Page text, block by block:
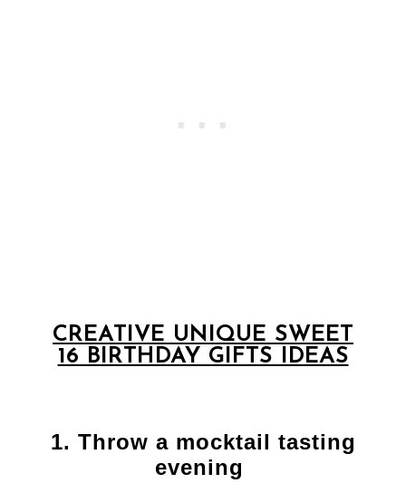
CREATIVE UNIQUE SWEET
16 BIRTHDAY GIFTS IDEAS
1. Throw a mocktail tasting
evening